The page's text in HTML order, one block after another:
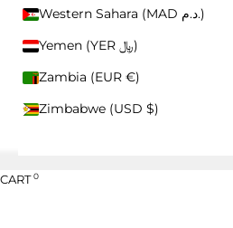
Western Sahara (MAD د.م.)
Yemen (YER ﷼)
Zambia (EUR €)
Zimbabwe (USD $)
RETURNS
WHOLESALE
CART0